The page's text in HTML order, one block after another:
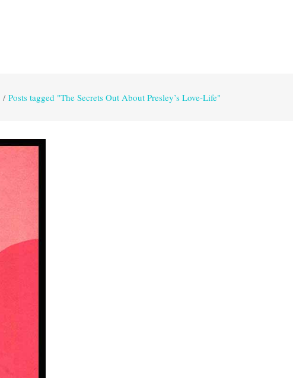
/ Posts tagged "The Secrets Out About Presley’s Love-Life"